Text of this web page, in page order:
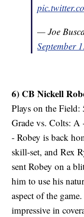
— Joe
September
6) CB Nickell
Plays on the Field:
Grade vs. Colts: A
- Robey is back
skill-set, and Rex
sent Robey on a
him to use his
aspect of the
impressive in